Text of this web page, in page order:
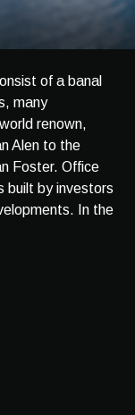
of a banal
many
renown,
Alen to the
Foster. Office
built by investors
In the